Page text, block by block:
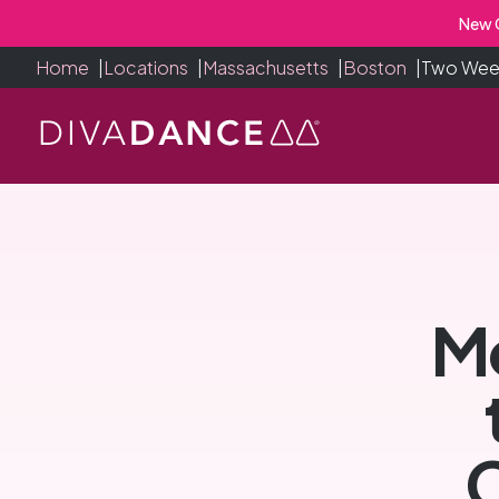
to
Content
New
Home |Locations |Massachusetts |Boston |Two